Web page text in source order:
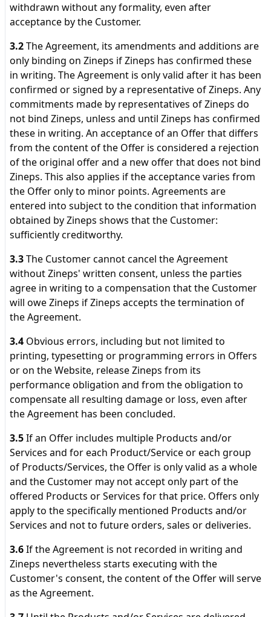
withdrawn without any formality, even after
acceptance by the Customer.
3.2The Agreement, its amendments and additions are
only binding on Zineps if Zineps has confirmed these
in writing. The Agreement is only valid after it has been
confirmed or signed by a representative of Zineps. Any
commitments made by representatives of Zineps do
not bind Zineps, unless and until Zineps has confirmed
these in writing. An acceptance of an Offer that differs
from the content of the Offer is considered a rejection
of the original offer and a new offer that does not bind
Zineps. This also applies if the acceptance varies from
the Offer only to minor points. Agreements are
entered into subject to the condition that information
obtained by Zineps shows that the Customer:
sufficiently creditworthy.
3.3The Customer cannot cancel the Agreement
without Zineps' written consent, unless the parties
agree in writing to a compensation that the Customer
will owe Zineps if Zineps accepts the termination of
the Agreement.
3.4 Obvious errors, including but not limited to
printing, typesetting or programming errors in Offers
or on the Website, release Zineps from its
performance obligation and from the obligation to
compensate all resulting damage or loss, even after
the Agreement has been concluded.
3.5If an Offer includes multiple Products and/or
Services and for each Product/Service or each group
of Products/Services, the Offer is only valid as a whole
and the Customer may not accept only part of the
offered Products or Services for that price. Offers only
apply to the specifically mentioned Products and/or
Services and not to future orders, sales or deliveries.
3.6If the Agreement is not recorded in writing and
Zineps nevertheless starts executing with the
Customer's consent, the content of the Offer will serve
as the Agreement.